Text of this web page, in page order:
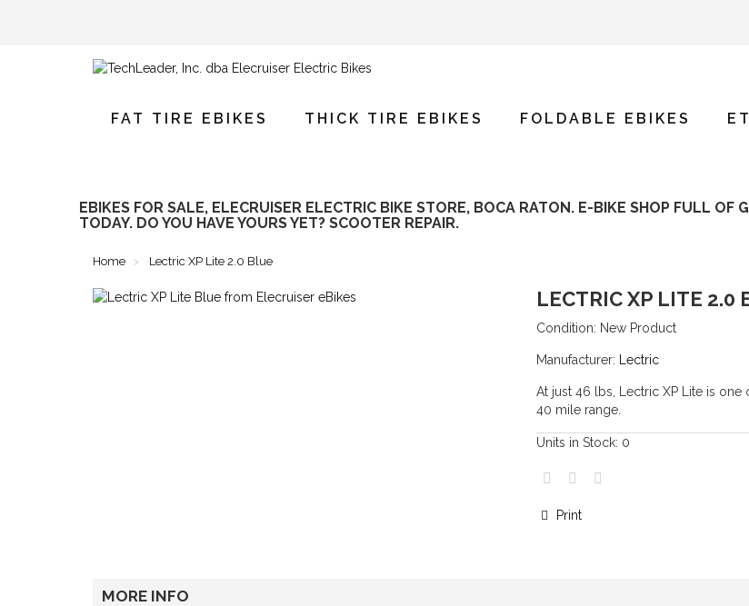
FAT TIRE EBIKES THICK TIRE EBIKES FOLDABLE EBIKES
EBIKES FOR SALE, ELECRUISER ELECTRIC BIKE STORE, BOCA RATON. E-BIKE SHOP FULL OF
TODAY. DO YOU HAVE YOURS YET? SCOOTER REPAIR.
Home Lectric XP Lite 2.0 Blue
LECTRIC XP LITE 2.0
Condition: New Product
Manufacturer: Lectric
At just 46 lbs, Lectric XP Lite is
40 mile range.
Units in Stock: 0
Print
MORE INFO